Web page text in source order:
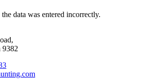
data was entered incorrectly.
9382